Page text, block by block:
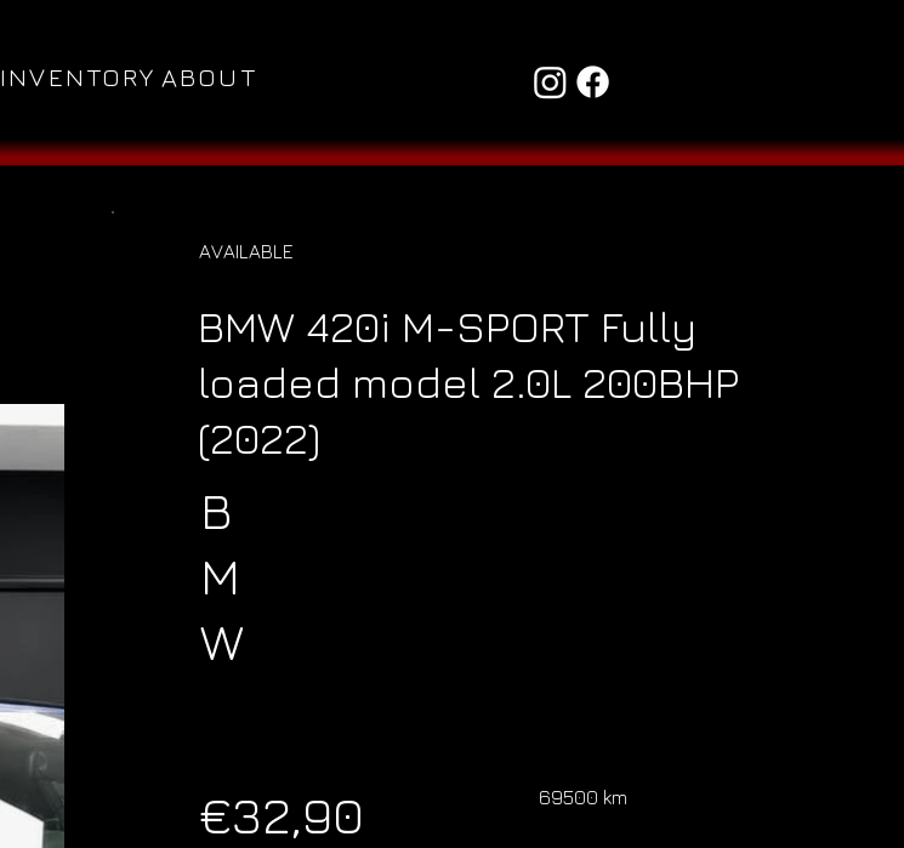
INVENTORY ABOUT
AVAILABLE
BMW 420i M-SPORT Fully
loaded model 2.0L 200BHP
(2022)
B
M
W
€32,90
69500 km